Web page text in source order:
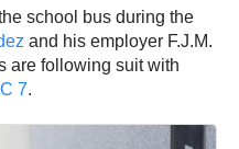
school bus during the
and his employer F.J.M.
are following suit with
7.